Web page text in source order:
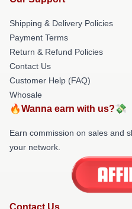
Shipping & Delivery Policies
Payment Terms
Return & Refund Policies
Contact Us
Customer Help (FAQ)
Whosale
🔥Wanna earn with us?💸
Earn commission on sales and
your network.